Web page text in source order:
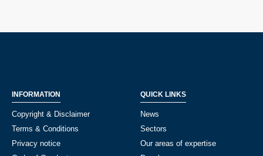
INFORMATION
Copyright & Disclaimer
Terms & Conditions
Privacy notice
QUICK LINKS
News
Sectors
Our areas of expertise